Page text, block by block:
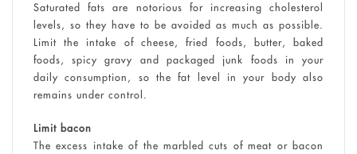
Saturated fats are notorious for increasing cholesterol
levels, so they have to be avoided as much as possible.
Limit the intake of cheese, fried foods, butter, baked
foods, spicy gravy and packaged junk foods in your
daily consumption, so the fat level in your body also
remains under control.
Limit bacon
The excess intake of the marbled cuts of meat or bacon